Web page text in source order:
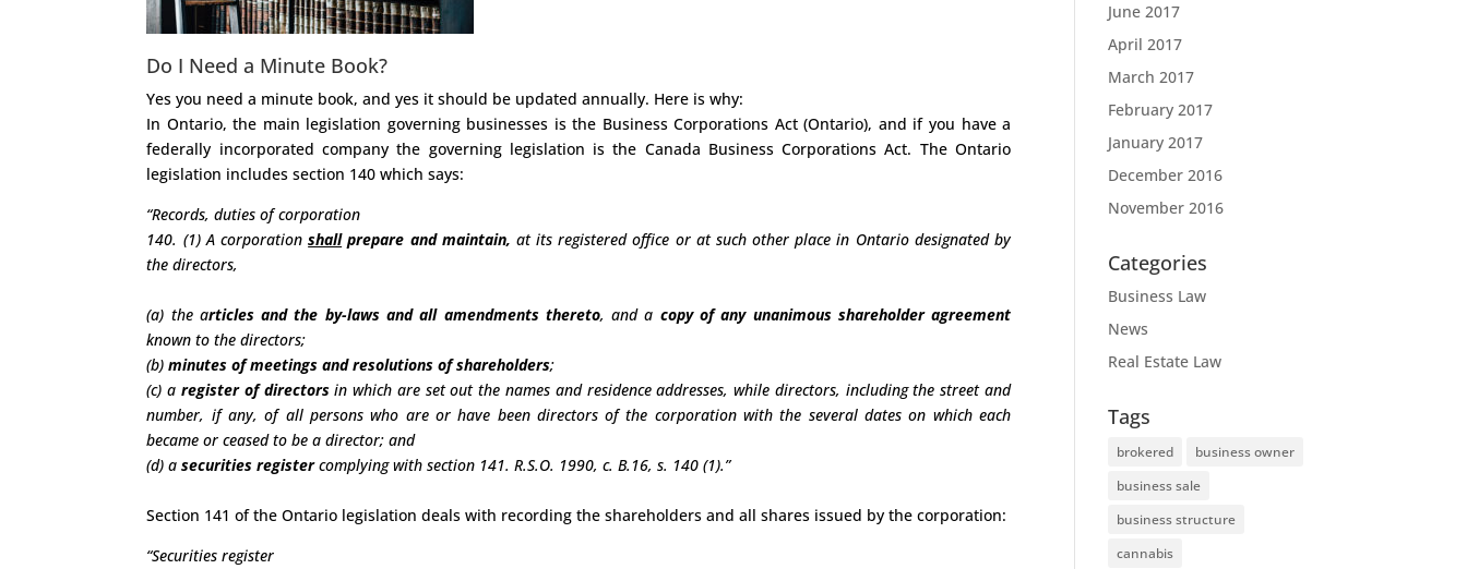
Do I Need a Minute Book?
Yes you need a minute book, and yes it should be updated annually. Here is why:
In Ontario, the main legislation governing businesses is the Business Corporations Act (Ontario), and if you have a
federally incorporated company the governing legislation is the Canada Business Corporations Act. The Ontario
legislation includes section 140 which says:
“Records, duties of corporation
140. (1) A corporationshallprepare and maintain, at its registered office or at such other place in Ontario designated by
the directors,
(a) the articles and the by-laws and all amendments thereto, and a copy of any unanimous shareholder agreement
known to the directors;
(b)minutes of meetings and resolutions of shareholders;
(c) a register of directorsin which are set out the names and residence addresses, while directors, including the street and
number, if any, of all persons who are or have been directors of the corporation with the several dates on which each
became or ceased to be a director; and
(d) asecurities registercomplying with section 141. R.S.O. 1990, c. B.16, s. 140 (1).”
Section 141 of the Ontario legislation deals with recording the shareholders and all shares issued by the corporation:
“Securities register
June 2017
April 2017
March 2017
February 2017
January 2017
December 2016
November 2016
Categories
Business Law
News
Real Estate Law
Tags
brokered
business owner
business sale
business structure
cannabis